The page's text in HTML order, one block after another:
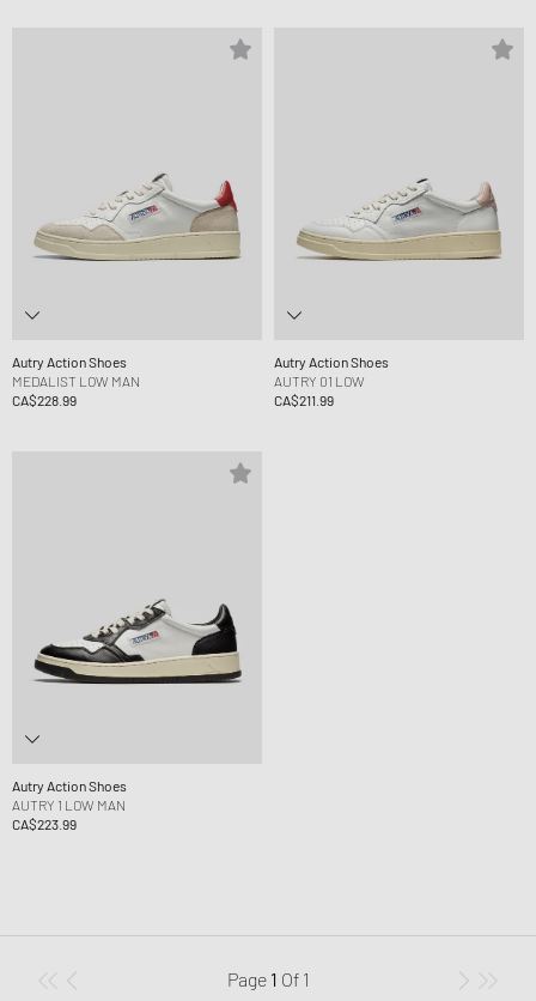
Autry Action Shoes
MEDALIST LOW MAN
CA$228.99
Autry Action Shoes
AUTRY 01 LOW
CA$211.99
Autry Action Shoes
AUTRY 1 LOW MAN
CA$223.99
Page 1 Of 1